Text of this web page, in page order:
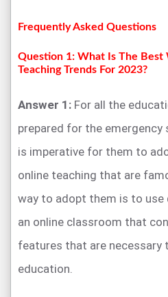
Frequently Asked Questions
Question 1: What Is The Best
Teaching Trends For 2023?
Answer 1: For all the
prepared for the
is imperative for them to
online teaching that are
way to adopt them is to
an online classroom that
features that are necessary
education.